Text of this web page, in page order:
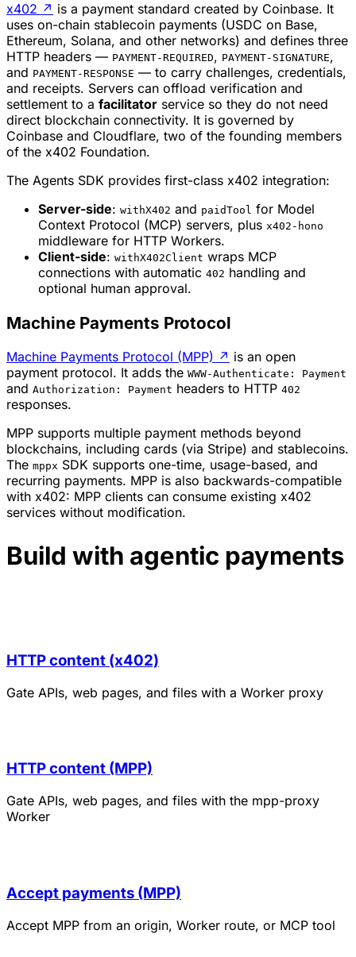
x402 ↗ is a payment standard created by Coinbase. It
uses on-chain stablecoin payments (USDC on Base,
Ethereum, Solana, and other networks) and defines three
HTTP headers — PAYMENT-REQUIRED, PAYMENT-SIGNATURE,
and PAYMENT-RESPONSE — to carry challenges, credentials,
and receipts. Servers can offload verification and
settlement to a facilitator service so they do not need
direct blockchain connectivity. It is governed by
Coinbase and Cloudflare, two of the founding members
of the x402 Foundation.
The Agents SDK provides first-class x402 integration:
Server-side: withX402 and paidTool for Model
Context Protocol (MCP) servers, plus x402-hono
middleware for HTTP Workers.
Client-side: withX402Client wraps MCP
connections with automatic 402 handling and
optional human approval.
Machine Payments Protocol
Machine Payments Protocol (MPP) ↗ is an open
payment protocol. It adds the WWW-Authenticate: Payment
and Authorization: Payment headers to HTTP 402
responses.
MPP supports multiple payment methods beyond
blockchains, including cards (via Stripe) and stablecoins.
The mppx SDK supports one-time, usage-based, and
recurring payments. MPP is also backwards-compatible
with x402: MPP clients can consume existing x402
services without modification.
Build with agentic payments
HTTP content (x402)
Gate APIs, web pages, and files with a Worker proxy
HTTP content (MPP)
Gate APIs, web pages, and files with the mpp-proxy
Worker
Accept payments (MPP)
Accept MPP from an origin, Worker route, or MCP tool